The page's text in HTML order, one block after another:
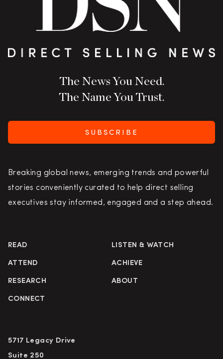
The News You Need.
The Name You Trust.
SUBSCRIBE
Breaking global news, emerging trends and powerful
stories conveniently curated to help direct selling
executives stay informed, engaged and a step ahead.
READ LISTEN & WATCH
ATTEND ACHIEVE
RESEARCH ABOUT
CONNECT
5717 Legacy Drive
Suite 250